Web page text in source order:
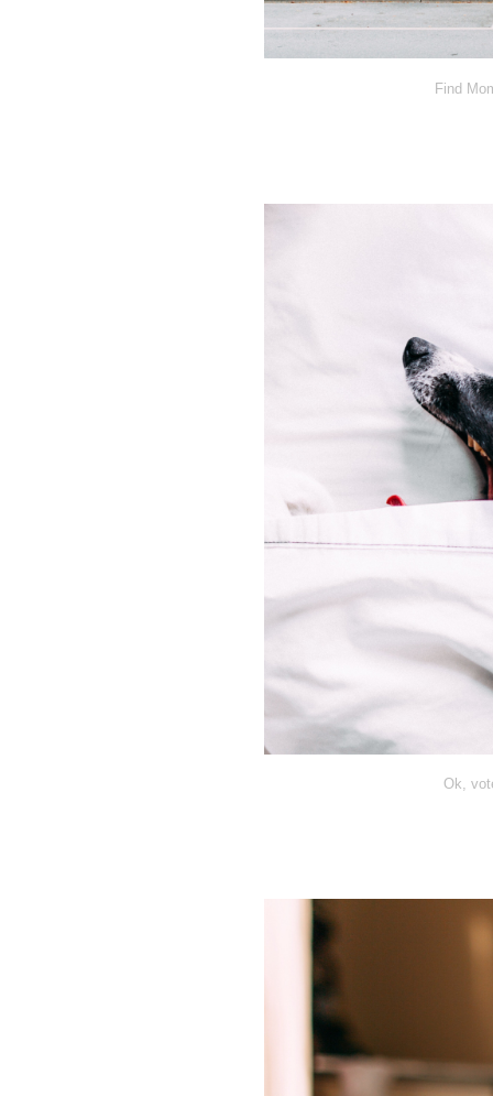
Find
Ok,